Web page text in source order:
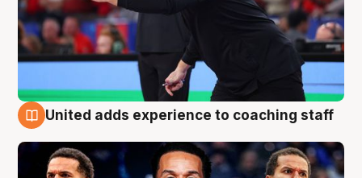
United adds experience to coaching staff